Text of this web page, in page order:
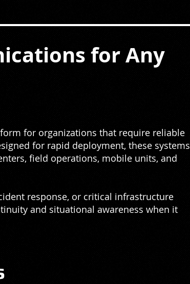
for Any
for organizations that require reliable
for rapid deployment, these systems
field operations, mobile units, and
response, or critical infrastructure
and situational awareness when it